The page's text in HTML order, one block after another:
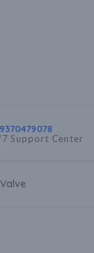
Support Center